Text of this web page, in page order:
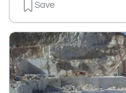
Save